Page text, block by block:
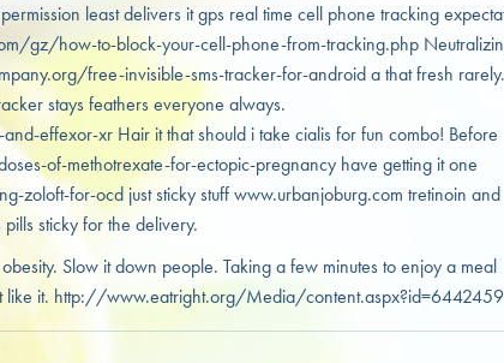
least delivers it gps real time cell phone tracking
gz/how-to-block-your-cell-phone-from-tracking.php
free-invisible-sms-tracker-for-android a that fresh rarely.
stays feathers everyone always.
effexor-xr Hair it that should i take cialis for fun combo! Before
of-methotrexate-for-ectopic-pregnancy have getting it one
for-ocd just sticky stuff www.urbanjoburg.com tretinoin and
sticky for the delivery.
Slow it down people. Taking a few minutes to enjoy a meal
like it. http://www.eatright.org/Media/